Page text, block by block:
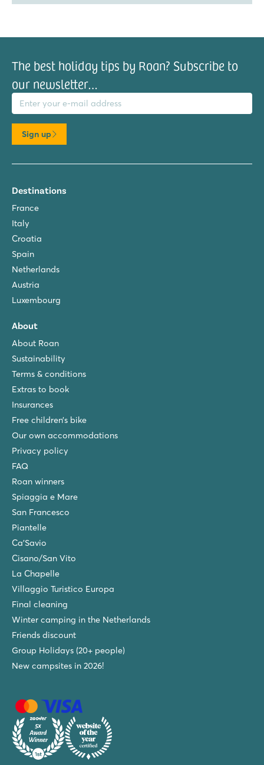
The best holiday tips by Roan? Subscribe to
our newsletter…
address
Sign up
Destinations
France
Italy
Croatia
Spain
Netherlands
Austria
Luxembourg
About
About Roan
Sustainability
Terms & conditions
Extras to book
Insurances
Free children’s bike
Our own accommodations
Privacy policy
FAQ
Roan winners
Spiaggia e Mare
San Francesco
Piantelle
Ca'Savio
Cisano/San Vito
La Chapelle
Villaggio Turistico Europa
Final cleaning
Winter camping in the Netherlands
Friends discount
Group Holidays (20+ people)
New campsites in 2026!